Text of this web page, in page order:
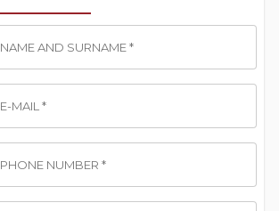
NAME AND SURNAME *
E-MAIL *
PHONE NUMBER *